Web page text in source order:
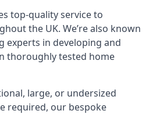
top-quality service to
the UK. We’re also known
experts in developing and
thoroughly tested home
large, or undersized
required, our bespoke